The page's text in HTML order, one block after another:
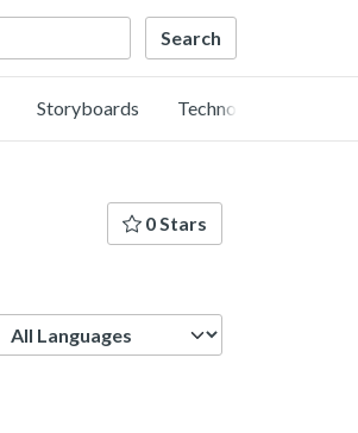
Storyboards Technology
0 Stars